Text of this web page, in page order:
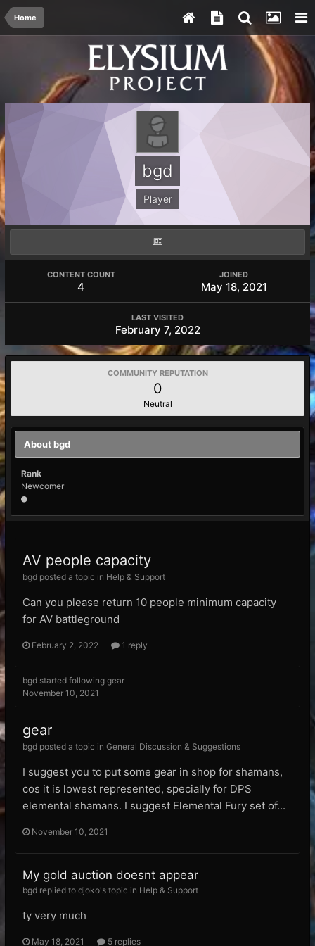
Home
bgd
Player
CONTENT COUNT
4
JOINED
May 18, 2021
LAST VISITED
February 7, 2022
COMMUNITY REPUTATION
0
Neutral
About bgd
Rank
Newcomer
AV people capacity
bgd posted a topic in Help & Support
Can you please return 10 people minimum capacity
for AV battleground
February 2, 2022 1 reply
bgd started following gear
November 10, 2021
gear
bgd posted a topic in General Discussion & Suggestions
I suggest you to put some gear in shop for shamans,
cos it is lowest represented, specially for DPS
elemental shamans. I suggest Elemental Fury set of...
November 10, 2021
My gold auction doesnt appear
bgd replied to djoko's topic in Help & Support
ty very much
May 18, 2021 5 replies